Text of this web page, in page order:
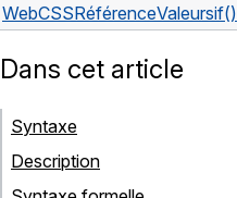
WebCSSRéférenceValeursif()
Dans cet article
Syntaxe
Description